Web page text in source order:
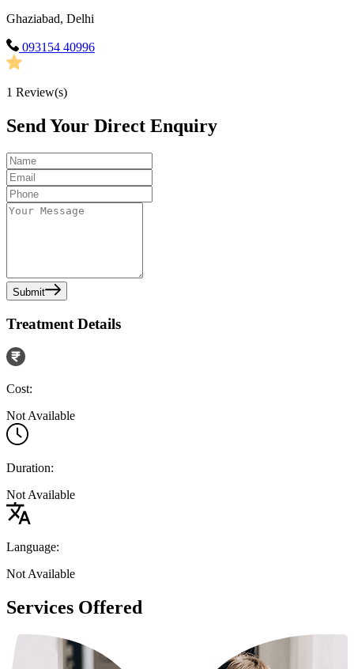
Ghaziabad, Delhi
093154 40996
1 Review(s)
Send Your Direct Enquiry
Submit
Treatment Details
Cost:
Not Available
Duration:
Not Available
Language:
Not Available
Services Offered